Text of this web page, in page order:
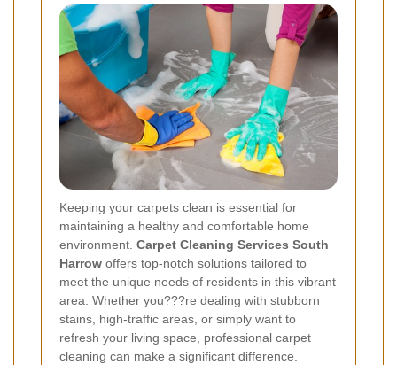
Keeping your carpets clean is essential for
maintaining a healthy and comfortable home
environment. Carpet Cleaning Services South
Harrow offers top-notch solutions tailored to
meet the unique needs of residents in this vibrant
area. Whether you???re dealing with stubborn
stains, high-traffic areas, or simply want to
refresh your living space, professional carpet
cleaning can make a significant difference.